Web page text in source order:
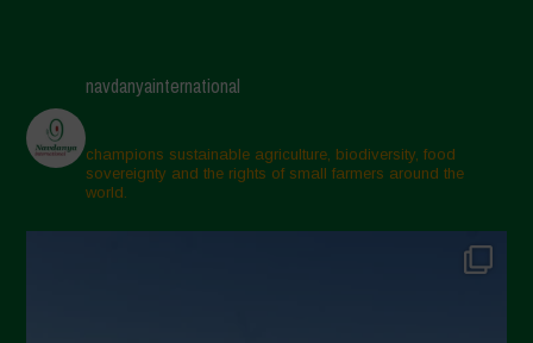
navdanyainternational
champions sustainable agriculture, biodiversity, food
sovereignty and the rights of small farmers around the
world.